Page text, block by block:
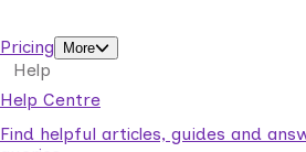
Pricing
More
Help
Help Centre
Find helpful articles, guides and